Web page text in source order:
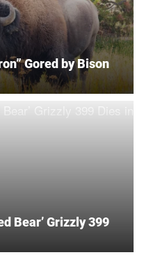
Gored by Bison
Bear’ Grizzly 399